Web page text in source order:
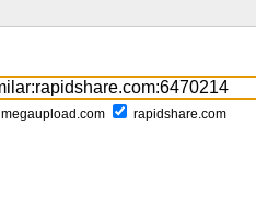
megaupload.com rapidshare.com